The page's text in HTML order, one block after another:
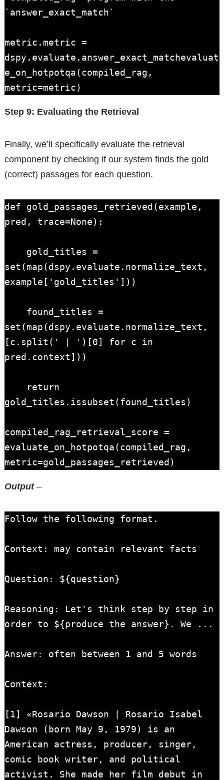
`answer_exact_match`
metric.metric =
dspy.evaluate.answer_exact_matchevaluat
e_on_hotpotqa(compiled_rag,
metric=metric)
Step 9: Evaluating the Retrieval
Finally, we’ll specifically evaluate the retrieval
component by checking if our system finds the gold
(correct) passages for each question.
def gold_passages_retrieved(example,
pred, trace=None):
gold_titles =
set(map(dspy.evaluate.normalize_text,
example['gold_titles']))
found_titles =
set(map(dspy.evaluate.normalize_text,
[c.split(' | ')[0] for c in
pred.context]))
return
gold_titles.issubset(found_titles)
compiled_rag_retrieval_score =
evaluate_on_hotpotqa(compiled_rag,
metric=gold_passages_retrieved)
Output–
Follow the following format.
Context: may contain relevant facts
Question: ${question}
Reasoning: Let's think step by step in
order to ${produce the answer}. We ...
Answer: often between 1 and 5 words
Context:
[1] «Rosario Dawson | Rosario Isabel
Dawson (born May 9, 1979) is an
American actress, producer, singer,
comic book writer, and political
activist. She made her film debut in